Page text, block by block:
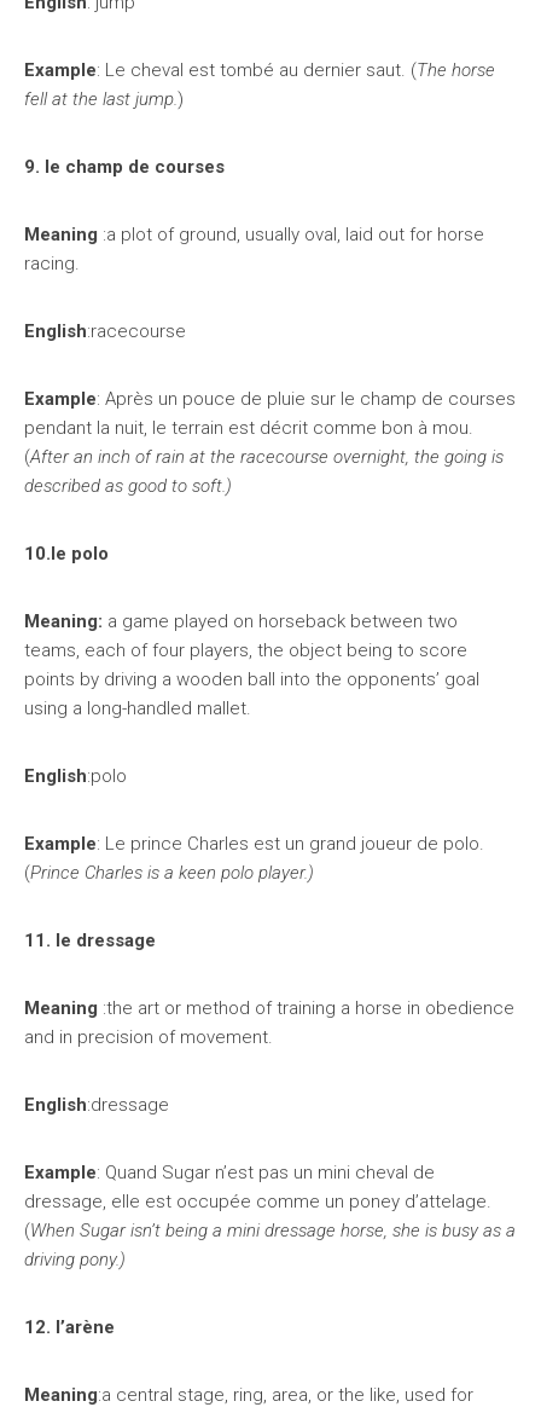
Example: Le cheval est tombé au dernier saut. (The horse
fell at the last jump.)
9. le champ de courses
Meaning :a plot of ground, usually oval, laid out for horse
racing.
English:racecourse
Example: Après un pouce de pluie sur le champ de courses
pendant la nuit, le terrain est décrit comme bon à mou.
(After an inch of rain at the racecourse overnight, the going is
described as good to soft.)
10.le polo
Meaning: a game played on horseback between two
teams, each of four players, the object being to score
points by driving a wooden ball into the opponents’ goal
using a long-handled mallet.
English:polo
Example: Le prince Charles est un grand joueur de polo.
(Prince Charles is a keen polo player.)
11. le dressage
Meaning :the art or method of training a horse in obedience
and in precision of movement.
English:dressage
Example: Quand Sugar n’est pas un mini cheval de
dressage, elle est occupée comme un poney d’attelage.
(When Sugar isn’t being a mini dressage horse, she is busy as a
driving pony.)
12. l’arène
Meaning:a central stage, ring, area, or the like, used for